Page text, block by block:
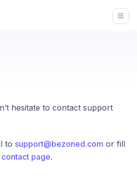
hesitate to contact support
to support@bezoned.com or fill
contact page.